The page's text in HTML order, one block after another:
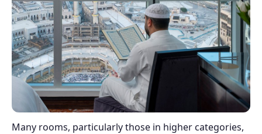
Many rooms, particularly those in higher categories,